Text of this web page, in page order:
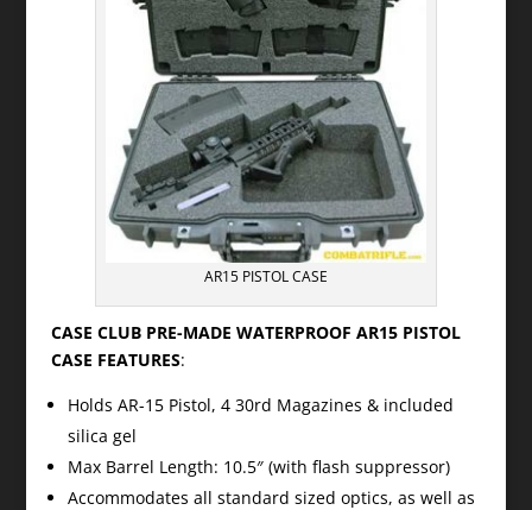
AR15 PISTOL CASE
CASE CLUB PRE-MADE WATERPROOF AR15 PISTOL
CASE FEATURES:
Holds AR-15 Pistol, 4 30rd Magazines & included
silica gel
Max Barrel Length: 10.5″ (with flash suppressor)
Accommodates all standard sized optics, as well as